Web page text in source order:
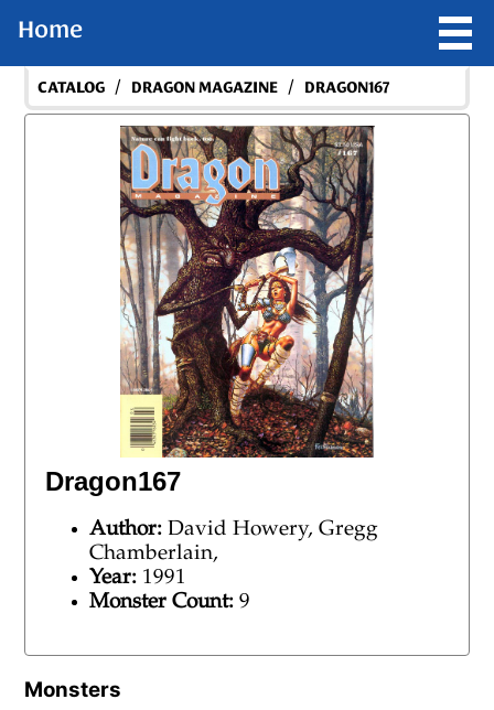
Home
CATALOG / DRAGON MAGAZINE / DRAGON167
Dragon167
Author: David Howery, Gregg
Chamberlain,
Year: 1991
Monster Count: 9
Monsters